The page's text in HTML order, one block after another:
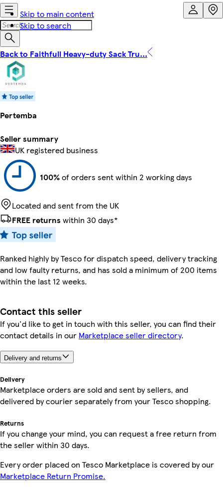
Skip to main content
Skip to search
Back to Faithfull Heavy-duty Sack Tru...
Pertemba
Seller summary
UK registered business
100%of orders sent within 2 working days
Located and sent from the UK
FREE returns within 30 days*
Ranked highly by Tesco for dispatch speed, delivery tracking
and low faulty returns, and has sold a minimum of 200 items
within the last 12 weeks.
Contact this seller
If you'd like to get in touch with this seller, you can find their
contact details in our Marketplace seller directory.
Delivery and returns
Delivery
Marketplace orders are sold and sent by sellers, and
delivered by courier separately from your Tesco shopping.
Returns
If you change your mind, you can request a free return from
the seller within 30 days.
Every order placed on Tesco Marketplace is covered by our
Marketplace Return Promise.